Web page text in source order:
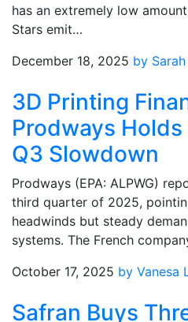
has an extremely low
Stars emit…
December 18, 2025 by
3D Printing
Prodways
Q3 Slowdown
Prodways (EPA: ALPWG)
third quarter of 2025,
headwinds but steady
systems. The French
October 17, 2025 by Vanesa
Safran Buys